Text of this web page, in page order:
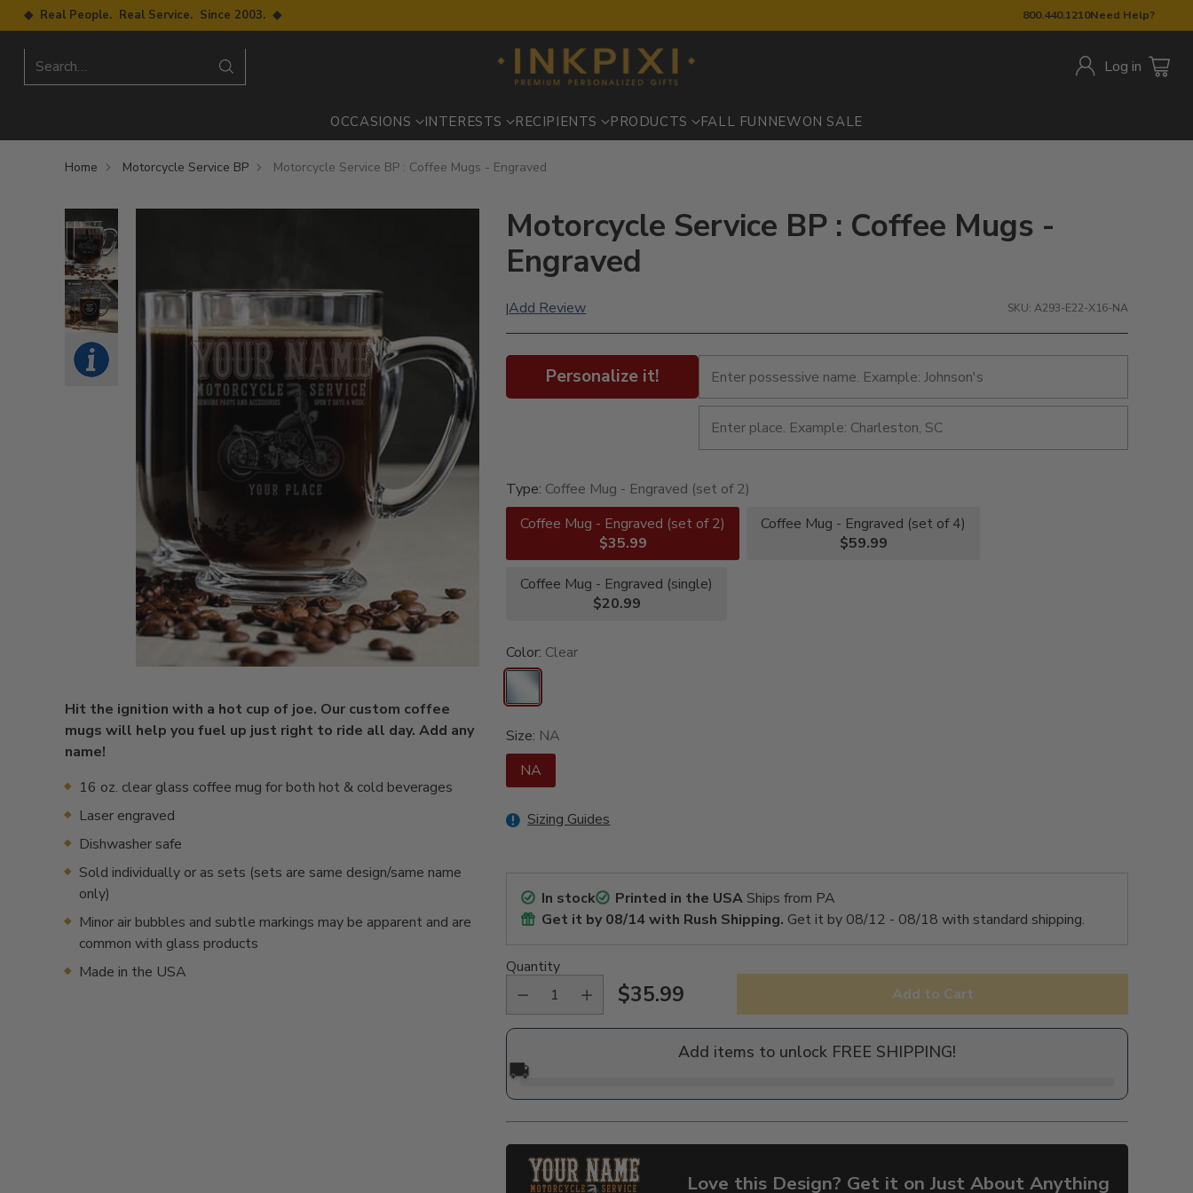
800.440.1210Need Help?
◆ Real People. Real Service. Since 2003. ◆
Search… Log in
OCCASIONS INTERESTS RECIPIENTS PRODUCTS FALL FUN NEWON SALE
Home Motorcycle Service BP Motorcycle Service BP : Coffee Mugs - Engraved
Hit the ignition with a hot cup of joe. Our custom coffee
mugs will help you fuel up just right to ride all day. Add any
name!
16 oz. clear glass coffee mug for both hot & cold beverages
Laser engraved
Dishwasher safe
Sold individually or as sets (sets are same design/same name
only)
Minor air bubbles and subtle markings may be apparent and are
common with glass products
Made in the USA
Motorcycle Service BP : Coffee Mugs -
Engraved
|Add Review SKU: A293-E22-X16-NA
Personalize it!
Type: Coffee Mug - Engraved (set of 2)
Coffee Mug - Engraved (set of 2)
$35.99
Coffee Mug - Engraved (set of 4)
$59.99
Coffee Mug - Engraved (single)
$20.99
Color: Clear
Size: NA
NA
Sizing Guides
In stock Printed in the USAShips from PA
Get it by08/14with Rush Shipping. Get it by 08/12 - 08/18 with standard shipping.
Quantity
Regular
price
$35.99 Add to Cart
Add items to unlock FREE SHIPPING!
🚚
Love this Design? Get it on Just About Anything